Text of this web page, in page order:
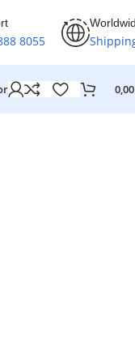
8055